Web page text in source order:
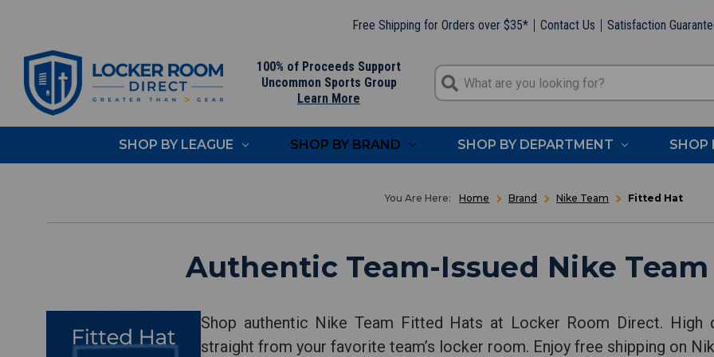
Free Shipping for Orders over $35* Contact Us Satisfaction
100% of Proceeds Support
Uncommon Sports Group
Learn More
SHOP BY LEAGUE SHOP BY BRAND SHOP BY DEPARTMENT SHOP
Home Brand Nike Team Fitted Hat
Authentic Team-Issued Nike
Shop authentic Nike Team Fitted Hats at Locker Room Direct. High
straight from your favorite team’s locker room. Enjoy free shipping on